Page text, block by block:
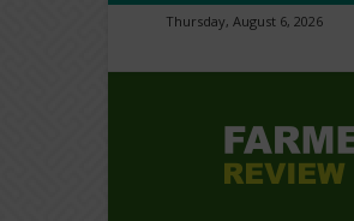
Thursday, August 6, 2026
Review
Africa